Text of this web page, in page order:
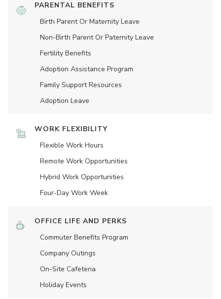
PARENTAL BENEFITS
Birth Parent Or Maternity Leave
Non-Birth Parent Or Paternity Leave
Fertility Benefits
Adoption Assistance Program
Family Support Resources
Adoption Leave
WORK FLEXIBILITY
Flexible Work Hours
Remote Work Opportunities
Hybrid Work Opportunities
Four-Day Work Week
OFFICE LIFE AND PERKS
Commuter Benefits Program
Company Outings
On-Site Cafeteria
Holiday Events